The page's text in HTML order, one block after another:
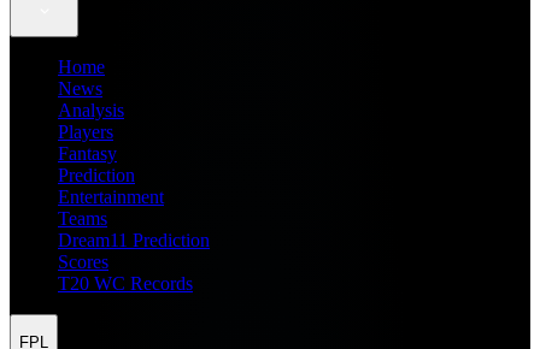
Home
News
Analysis
Players
Fantasy
Prediction
Entertainment
Teams
Dream11 Prediction
Scores
T20 WC Records
FPL